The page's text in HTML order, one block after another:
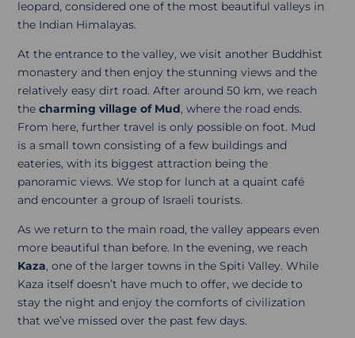
leopard, considered one of the most beautiful valleys in
the Indian Himalayas.
At the entrance to the valley, we visit another Buddhist
monastery and then enjoy the stunning views and the
relatively easy dirt road. After around 50 km, we reach
the charming village of Mud, where the road ends.
From here, further travel is only possible on foot. Mud
is a small town consisting of a few buildings and
eateries, with its biggest attraction being the
panoramic views. We stop for lunch at a quaint café
and encounter a group of Israeli tourists.
As we return to the main road, the valley appears even
more beautiful than before. In the evening, we reach
Kaza, one of the larger towns in the Spiti Valley. While
Kaza itself doesn’t have much to offer, we decide to
stay the night and enjoy the comforts of civilization
that we’ve missed over the past few days.